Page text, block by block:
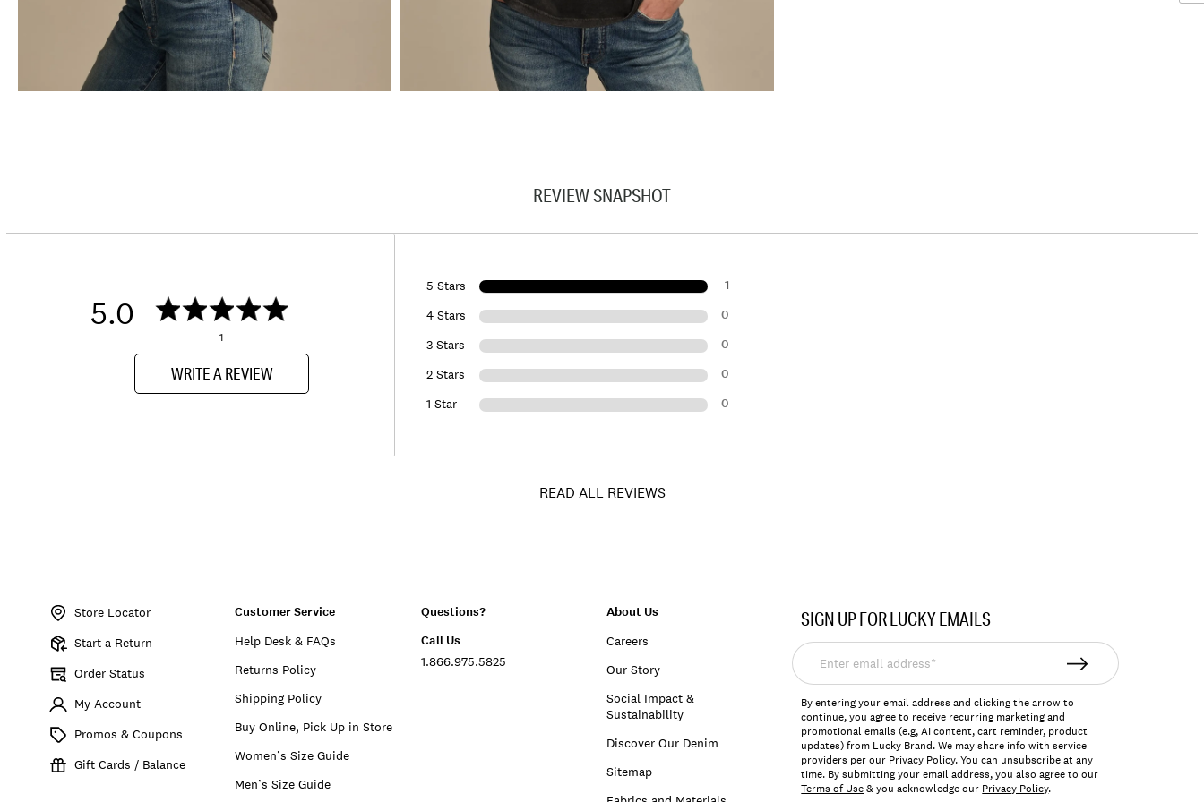
REVIEW SNAPSHOT
5.0
1
WRITE A REVIEW
5 Stars 1
4 Stars 0
3 Stars 0
2 Stars 0
1 Star 0
READ ALL REVIEWS
Store Locator
Start a Return
Order Status
My Account
Promos & Coupons
Gift Cards / Balance
Customer Service
Help Desk & FAQs
Returns Policy
Shipping Policy
Buy Online, Pick Up in Store
Women’s Size Guide
Men’s Size Guide
Questions?
Call Us
1.866.975.5825
About Us
Careers
Our Story
Social Impact &
Sustainability
Discover Our Denim
Sitemap
SIGN UP FOR LUCKY EMAILS
Enter
email
address*
By entering your email address and clicking the arrow to
continue, you agree to receive recurring marketing and
promotional emails (e.g, AI content, cart reminder, product
updates) from Lucky Brand. We may share info with service
providers per our Privacy Policy. You can unsubscribe at any
time. By submitting your email address, you also agree to our
Terms of Use& you acknowledge our Privacy Policy.